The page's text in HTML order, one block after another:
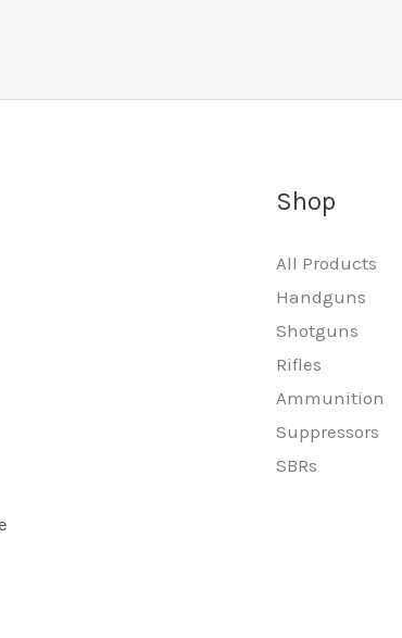
Shop
All Products
Handguns
Shotguns
Rifles
Ammunition
Suppressors
SBRs